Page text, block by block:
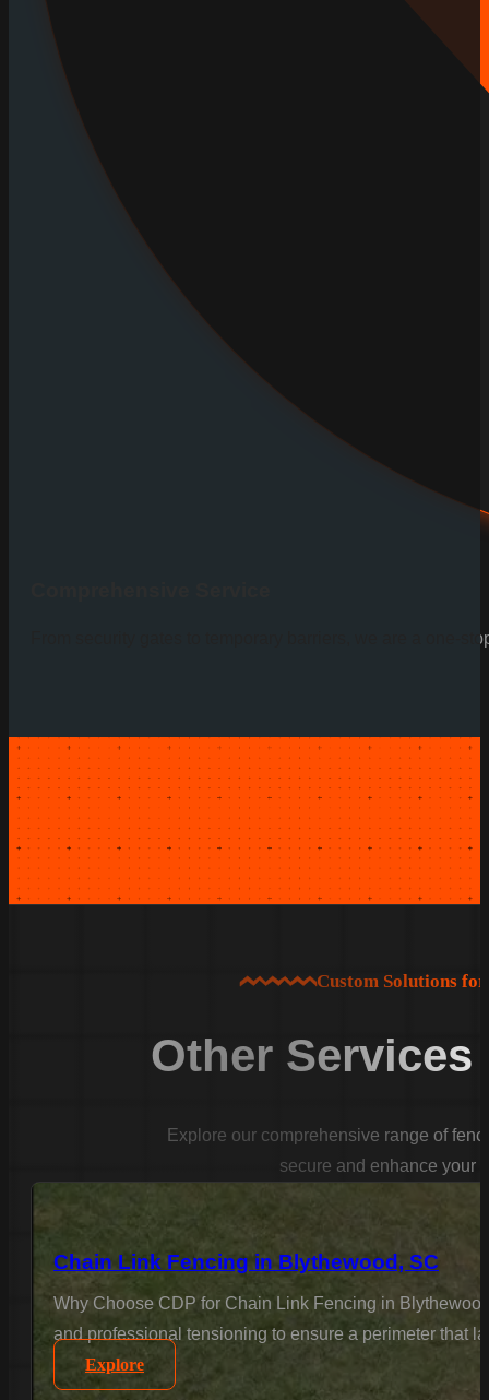
From security gates to temporary barriers, we are a one-
Custom Solutions
Other Services
Explore our comprehensive range of
secure and enhance your
Chain Link Fencing in Blythewood, SC
Why Choose CDP for Chain Link Fencing in
and professional tensioning to ensure a perimeter that
Explore